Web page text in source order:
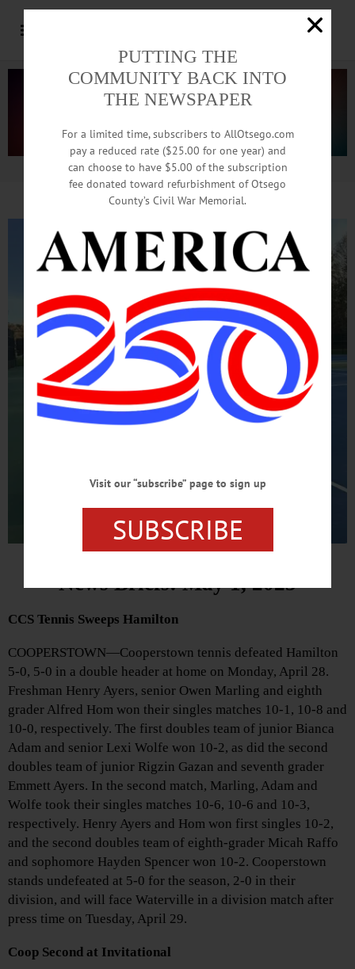
Advertisement.Advertise with us
News Briefs: May 1, 2025
CCS Tennis Sweeps Hamilton
COOPERSTOWN—Cooperstown tennis defeated Hamilton
5-0, 5-0 in a double header at home on Monday, April 28.
Freshman Henry Ayers, senior Owen Marling and eighth
grader Alfred Hom won their singles matches 10-1, 10-8 and
10-0, respectively. The first doubles team of junior Bianca
Adam and senior Lexi Wolfe won 10-2, as did the second
doubles team of junior Rigzin Gazan and seventh grader
Emmett Ayers. In the second match, Marling, Adam and
Wolfe took their singles matches 10-6, 10-6 and 10-3,
respectively. Henry Ayers and Hom won first singles 10-2,
and the second doubles team of eighth-grader Micah Raffo
and sophomore Hayden Spencer won 10-2. Cooperstown
stands undefeated at 5-0 for the season, 2-0 in their
division, and will face Waterville in a division match after
press time on Tuesday, April 29.
Coop Second at Invitational
PUTTING THE
COMMUNITY BACK INTO
THE NEWSPAPER
For a limited time, subscribers to AllOtsego.com
pay a reduced rate ($25.00 for one year) and
can choose to have $5.00 of the subscription
fee donated toward refurbishment of Otsego
County’s Civil War Memorial.
Visit our “subscribe” page to sign up
SUBSCRIBE